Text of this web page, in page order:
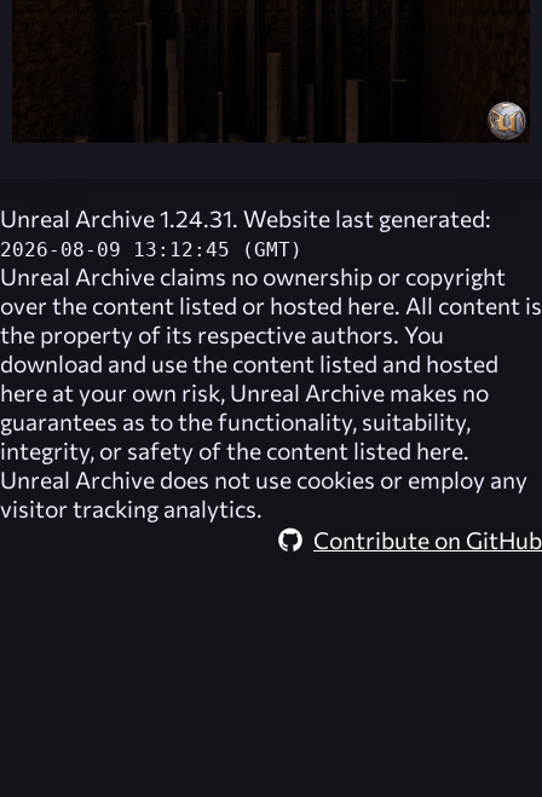
Unreal Archive 1.24.31. Website last generated:
2026-08-09 13:12:45 (GMT)
Unreal Archive claims no ownership or copyright
over the content listed or hosted here. All content is
the property of its respective authors. You
download and use the content listed and hosted
here at your own risk, Unreal Archive makes no
guarantees as to the functionality, suitability,
integrity, or safety of the content listed here.
Unreal Archive does not use cookies or employ any
visitor tracking analytics.
Contribute on GitHub